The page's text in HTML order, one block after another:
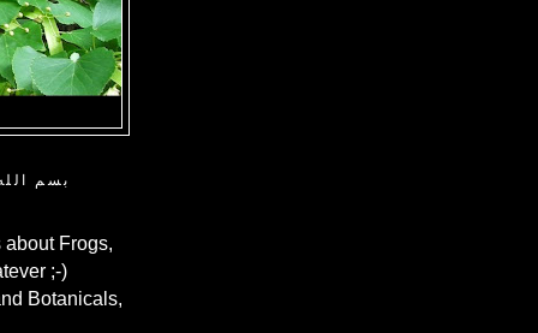
بسم
about Frogs,
;-)
Botanicals,